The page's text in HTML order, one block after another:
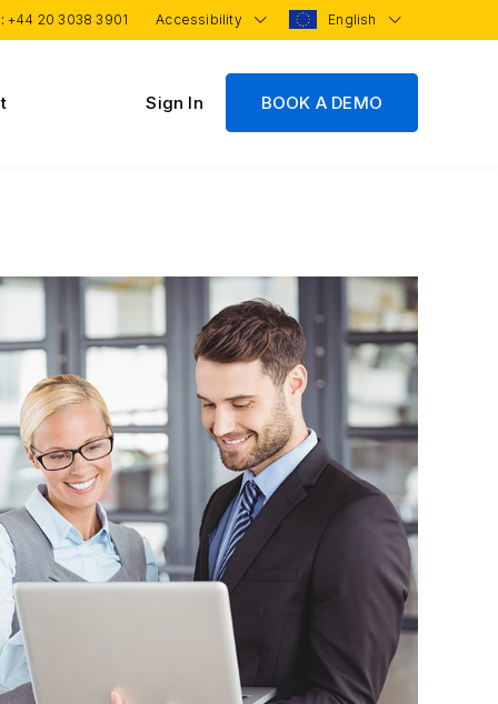
+44 20 3038 3901 Accessibility English
Sign In BOOK A DEMO